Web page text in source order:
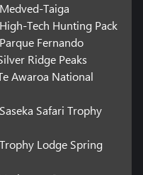
Taiga
Tech Hunting Pack
Fernando
Ridge Peaks
Awaroa National
Safari Trophy
Lodge Spring